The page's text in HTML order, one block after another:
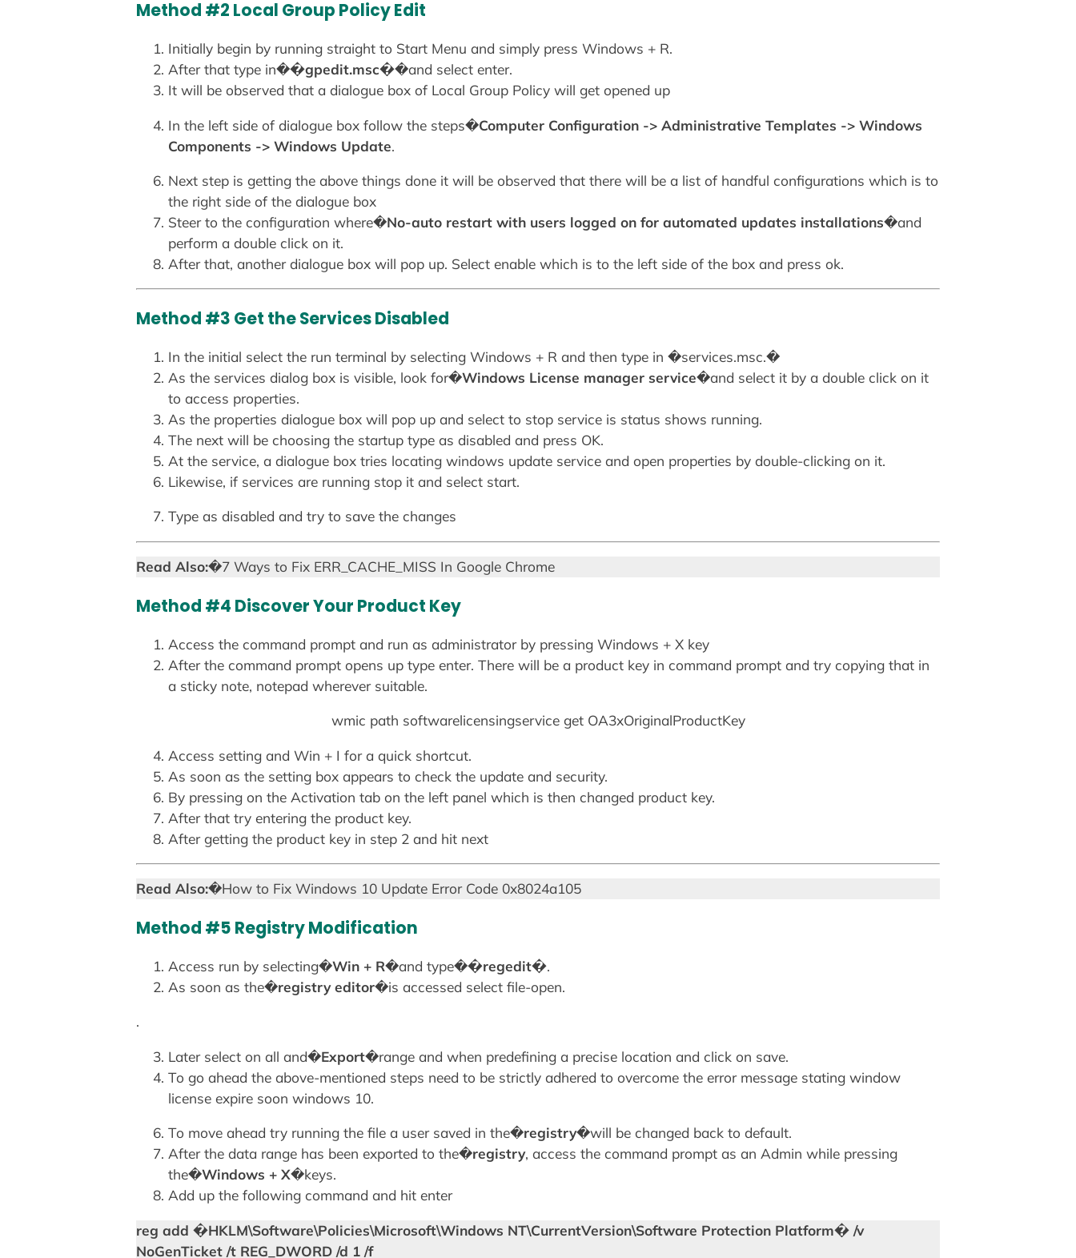
Method #2 Local Group Policy Edit
Initially begin by running straight to Start Menu and simply press Windows + R.
After that type in��gpedit.msc��and select enter.
It will be observed that a dialogue box of Local Group Policy will get opened up
In the left side of dialogue box follow the steps�Computer Configuration -> Administrative Templates -> Windows
Components -> Windows Update.
Next step is getting the above things done it will be observed that there will be a list of handful configurations which is to
the right side of the dialogue box
Steer to the configuration where�No-auto restart with users logged on for automated updates installations�and
perform a double click on it.
After that, another dialogue box will pop up. Select enable which is to the left side of the box and press ok.
Method #3 Get the Services Disabled
In the initial select the run terminal by selecting Windows + R and then type in �services.msc.�
As the services dialog box is visible, look for�Windows License manager service�and select it by a double click on it
to access properties.
As the properties dialogue box will pop up and select to stop service is status shows running.
The next will be choosing the startup type as disabled and press OK.
At the service, a dialogue box tries locating windows update service and open properties by double-clicking on it.
Likewise, if services are running stop it and select start.
Type as disabled and try to save the changes
Read Also:�7 Ways to Fix ERR_CACHE_MISS In Google Chrome
Method #4 Discover Your Product Key
Access the command prompt and run as administrator by pressing Windows + X key
After the command prompt opens up type enter. There will be a product key in command prompt and try copying that in
a sticky note, notepad wherever suitable.
wmic path softwarelicensingservice get OA3xOriginalProductKey
Access setting and Win + I for a quick shortcut.
As soon as the setting box appears to check the update and security.
By pressing on the Activation tab on the left panel which is then changed product key.
After that try entering the product key.
After getting the product key in step 2 and hit next
Read Also:�How to Fix Windows 10 Update Error Code 0x8024a105
Method #5 Registry Modification
Access run by selecting�Win + R�and type��regedit�.
As soon as the�registry editor�is accessed select file-open.
.
Later select on all and�Export�range and when predefining a precise location and click on save.
To go ahead the above-mentioned steps need to be strictly adhered to overcome the error message stating window
license expire soon windows 10.
To move ahead try running the file a user saved in the�registry�will be changed back to default.
After the data range has been exported to the�registry, access the command prompt as an Admin while pressing
the�Windows + X�keys.
Add up the following command and hit enter
reg add �HKLM\Software\Policies\Microsoft\Windows NT\CurrentVersion\Software Protection Platform� /v
NoGenTicket /t REG_DWORD /d 1 /f